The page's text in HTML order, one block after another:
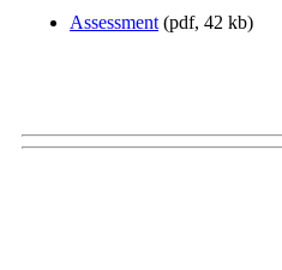
Assessment (pdf, 42 kb)